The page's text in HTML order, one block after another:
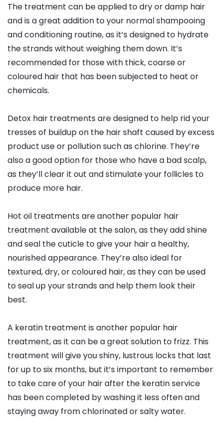
The treatment can be applied to dry or damp hair
and is a great addition to your normal shampooing
and conditioning routine, as it’s designed to hydrate
the strands without weighing them down. It’s
recommended for those with thick, coarse or
coloured hair that has been subjected to heat or
chemicals.
Detox hair treatments are designed to help rid your
tresses of buildup on the hair shaft caused by excess
product use or pollution such as chlorine. They’re
also a good option for those who have a bad scalp,
as they’ll clear it out and stimulate your follicles to
produce more hair.
Hot oil treatments are another popular hair
treatment available at the salon, as they add shine
and seal the cuticle to give your hair a healthy,
nourished appearance. They’re also ideal for
textured, dry, or coloured hair, as they can be used
to seal up your strands and help them look their
best.
A keratin treatment is another popular hair
treatment, as it can be a great solution to frizz. This
treatment will give you shiny, lustrous locks that last
for up to six months, but it’s important to remember
to take care of your hair after the keratin service
has been completed by washing it less often and
staying away from chlorinated or salty water.